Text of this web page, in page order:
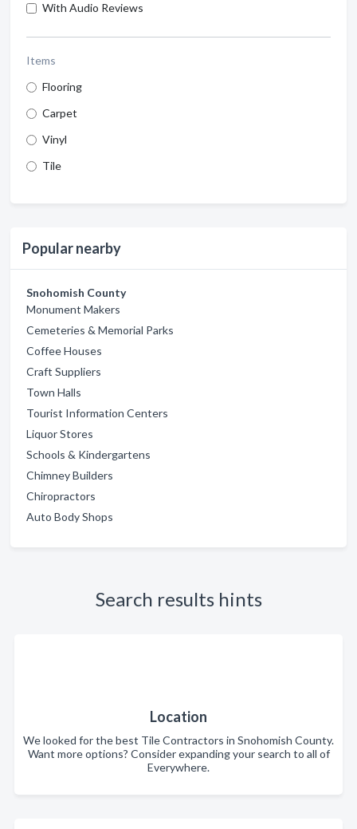
With Audio Reviews
Items
Flooring
Carpet
Vinyl
Tile
Popular nearby
Snohomish County
Monument Makers
Cemeteries & Memorial Parks
Coffee Houses
Craft Suppliers
Town Halls
Tourist Information Centers
Liquor Stores
Schools & Kindergartens
Chimney Builders
Chiropractors
Auto Body Shops
Search results hints
Location
We looked for the best Tile Contractors in Snohomish County.
Want more options? Consider expanding your search to all of
Everywhere.